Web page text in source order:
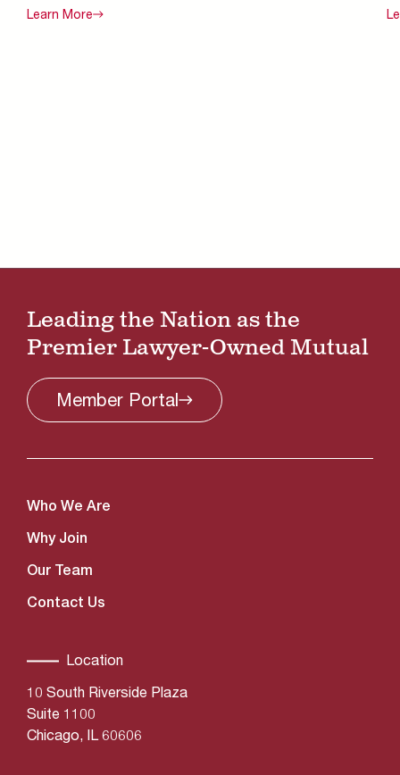
Learn More
Leading the Nation as the
Premier Lawyer-Owned Mutual
Member Portal
Who We Are
Why Join
Our Team
Contact Us
Location
10 South Riverside Plaza
Suite 1100
Chicago, IL 60606